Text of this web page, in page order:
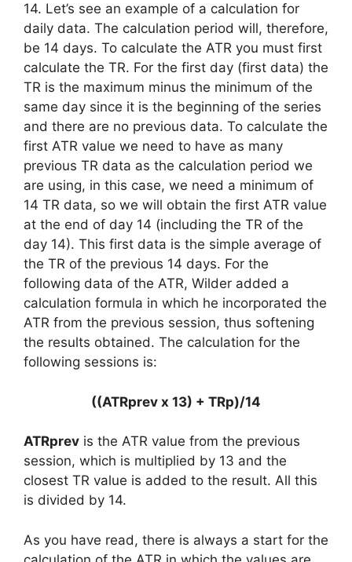
14. Let’s see an example of a calculation for
daily data. The calculation period will, therefore,
be 14 days. To calculate the ATR you must first
calculate the TR. For the first day (first data) the
TR is the maximum minus the minimum of the
same day since it is the beginning of the series
and there are no previous data. To calculate the
first ATR value we need to have as many
previous TR data as the calculation period we
are using, in this case, we need a minimum of
14 TR data, so we will obtain the first ATR value
at the end of day 14 (including the TR of the
day 14). This first data is the simple average of
the TR of the previous 14 days. For the
following data of the ATR, Wilder added a
calculation formula in which he incorporated the
ATR from the previous session, thus softening
the results obtained. The calculation for the
following sessions is:
((ATRprev x 13) + TRp)/14
ATRprev is the ATR value from the previous
session, which is multiplied by 13 and the
closest TR value is added to the result. All this
is divided by 14.
As you have read, there is always a start for the